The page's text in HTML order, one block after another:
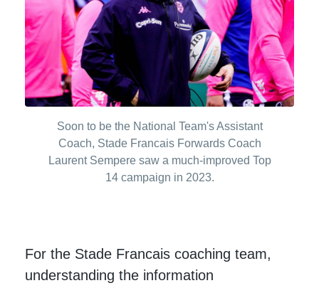
Soon to be the National Team's Assistant
Coach, Stade Francais Forwards Coach
Laurent Sempere saw a much-improved Top
14 campaign in 2023.
For the Stade Francais coaching team,
understanding the information